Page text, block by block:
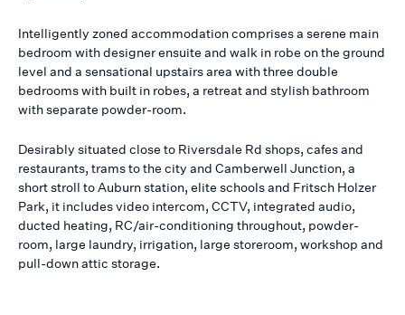
Intelligently zoned accommodation comprises a serene main
bedroom with designer ensuite and walk in robe on the ground
level and a sensational upstairs area with three double
bedrooms with built in robes, a retreat and stylish bathroom
with separate powder-room.
Desirably situated close to Riversdale Rd shops, cafes and
restaurants, trams to the city and Camberwell Junction, a
short stroll to Auburn station, elite schools and Fritsch Holzer
Park, it includes video intercom, CCTV, integrated audio,
ducted heating, RC/air-conditioning throughout, powder-
room, large laundry, irrigation, large storeroom, workshop and
pull-down attic storage.